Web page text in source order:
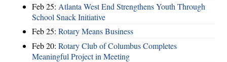
Feb 25: Atlanta West End Strengthens Youth Through
School Snack Initiative
Feb 25: Rotary Means Business
Feb 20: Rotary Club of Columbus Completes
Meaningful Project in Meeting